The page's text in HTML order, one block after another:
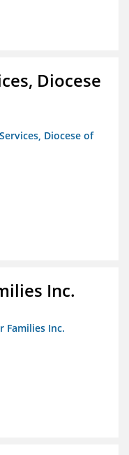
Diocese
Diocese of
Inc.
Families Inc.